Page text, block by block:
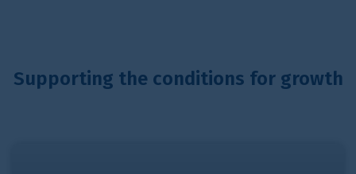
Supporting the conditions for growth